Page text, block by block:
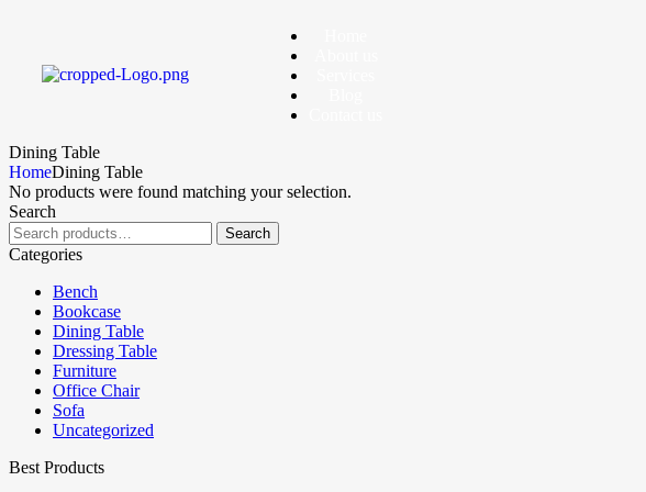
Dining Table
HomeDining Table
No products were found matching your selection.
Search
Search
Categories
Bench
Bookcase
Dining Table
Dressing Table
Furniture
Office Chair
Sofa
Uncategorized
Best Products